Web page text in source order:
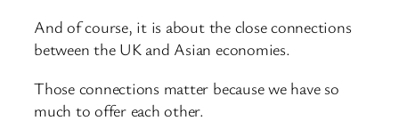
And of course, it is about the close connections
between the UK and Asian economies.
Those connections matter because we have so
much to offer each other.